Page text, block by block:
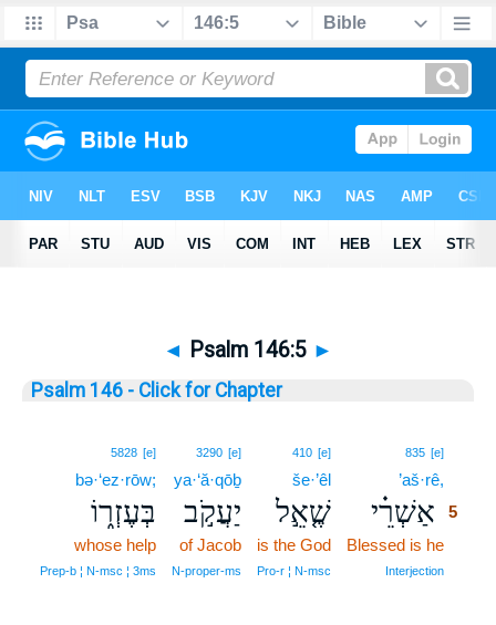
◄ Psalm 146:5 ►
Psalm 146 - Click for Chapter
835 [e]
’aš·rê,
אַשְׁרֵ֗י 5
Blessed is he
Interjection
410 [e]
še·’êl
שֶׁ֤אֵ֣ל
is the God
Pro‑r ¦ N‑msc
3290 [e]
ya·‘ă·qōḇ
יַעֲקֹ֣ב
of Jacob
N‑proper‑ms
5828 [e]
bə·‘ez·rōw;
בְּעֶזְר֑וֹ
whose help
Prep‑b ¦ N‑msc ¦ 3ms